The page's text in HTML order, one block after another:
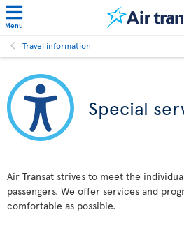
Menu
Travel information
Special
Air Transat strives to meet the
passengers. We offer services and
comfortable as possible.